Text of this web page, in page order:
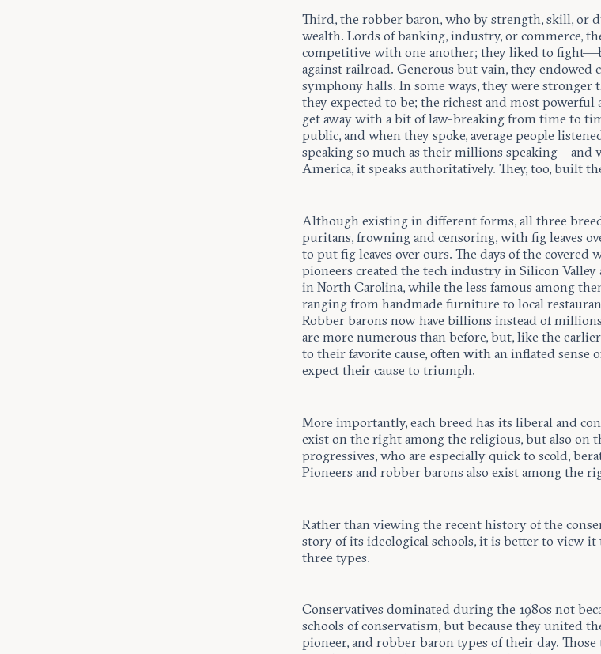
Third, the robber baron, who by strength, skill, or
wealth. Lords of banking, industry, or commerce,
competitive with one another; they liked to
against railroad. Generous but vain, they endowed
symphony halls. In some ways, they were
they expected to be; the richest and most
get away with a bit of law-breaking from time to
public, and when they spoke, average people
speaking so much as their millions speaking—and
America, it speaks authoritatively. They, too, built
Although existing in different forms, all three
puritans, frowning and censoring, with fig leaves
to put fig leaves over ours. The days of the covered
pioneers created the tech industry in Silicon Valley
in North Carolina, while the less famous among
ranging from handmade furniture to local
Robber barons now have billions instead of
are more numerous than before, but, like the
to their favorite cause, often with an inflated sense
expect their cause to triumph.
More importantly, each breed has its liberal and
exist on the right among the religious, but also on
progressives, who are especially quick to scold,
Pioneers and robber barons also exist among the
Rather than viewing the recent history of the
story of its ideological schools, it is better to view
three types.
Conservatives dominated during the 1980s not
schools of conservatism, but because they united
pioneer, and robber baron types of their day. Those